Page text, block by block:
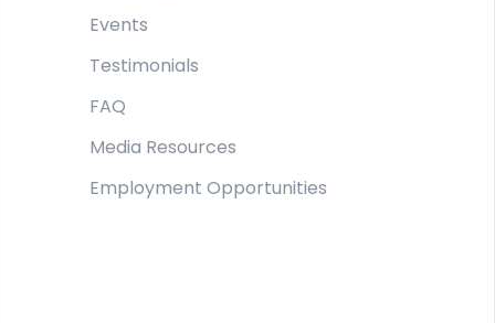
Events
Testimonials
FAQ
Media Resources
Employment Opportunities